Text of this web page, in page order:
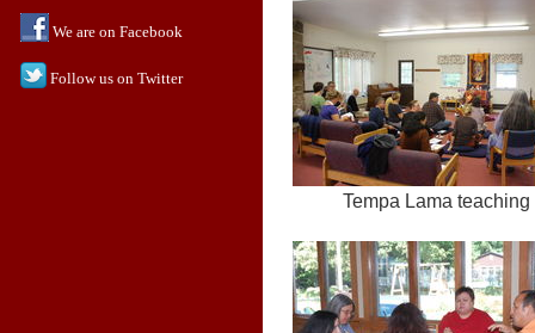
We are on Facebook
Follow us on Twitter
Tempa Lama teaching